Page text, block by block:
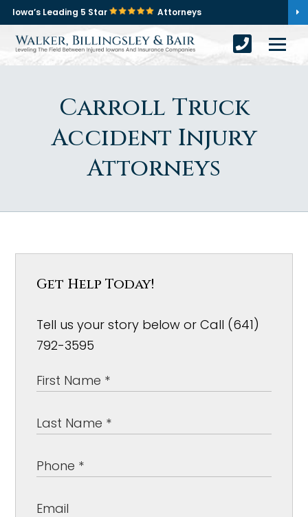
Iowa’s Leading 5 Star Attorneys
Carroll Truck
Accident Injury
Attorneys
Get Help Today!
Tell us your story below or Call (641)
792-3595